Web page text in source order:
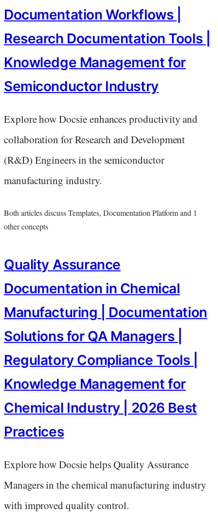
Documentation Workflows |
Research Documentation Tools |
Knowledge Management for
Semiconductor Industry
Explore how Docsie enhances productivity and
collaboration for Research and Development
(R&D) Engineers in the semiconductor
manufacturing industry.
Both articles discuss Templates, Documentation Platform and 1
other concepts
Quality Assurance
Documentation in Chemical
Manufacturing | Documentation
Solutions for QA Managers |
Regulatory Compliance Tools |
Knowledge Management for
Chemical Industry | 2026 Best
Practices
Explore how Docsie helps Quality Assurance
Managers in the chemical manufacturing industry
with improved quality control.